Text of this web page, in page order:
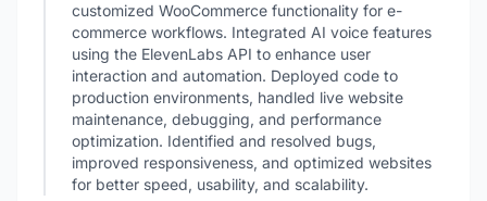
customized WooCommerce functionality for e-
commerce workflows. Integrated AI voice features
using the ElevenLabs API to enhance user
interaction and automation. Deployed code to
production environments, handled live website
maintenance, debugging, and performance
optimization. Identified and resolved bugs,
improved responsiveness, and optimized websites
for better speed, usability, and scalability.